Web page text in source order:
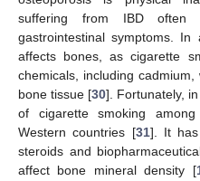
suffering from IBD
gastrointestinal symptoms.
affects bones, as cigarette
chemicals, including
bone tissue [30]. Fortunately,
of cigarette smoking
Western countries [31]. It has
steroids and
affect bone mineral density [